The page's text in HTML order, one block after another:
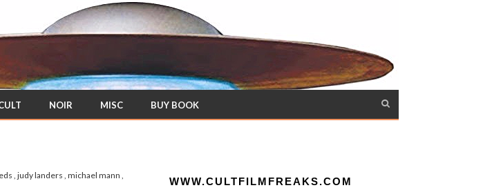
NOIR MISC BUY BOOK
, judy landers , michael mann ,
WWW.CULTFILMFREAKS.COM